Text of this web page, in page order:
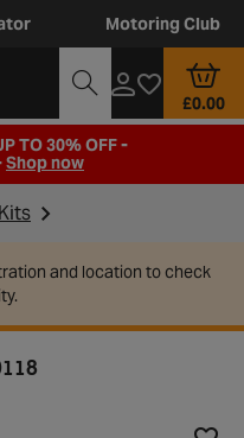
Motoring Club
£0.00
TO 30% OFF -
Shop now
and location to check